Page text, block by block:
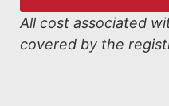
All cost associated
covered by the